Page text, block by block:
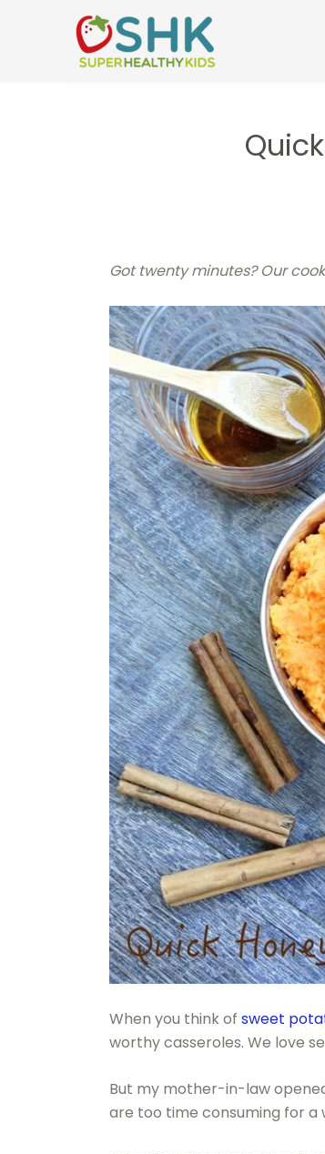
Got twenty minutes? Our
When you think of sweet
worthy casseroles. We love
But my mother-in-law
are too time consuming for a